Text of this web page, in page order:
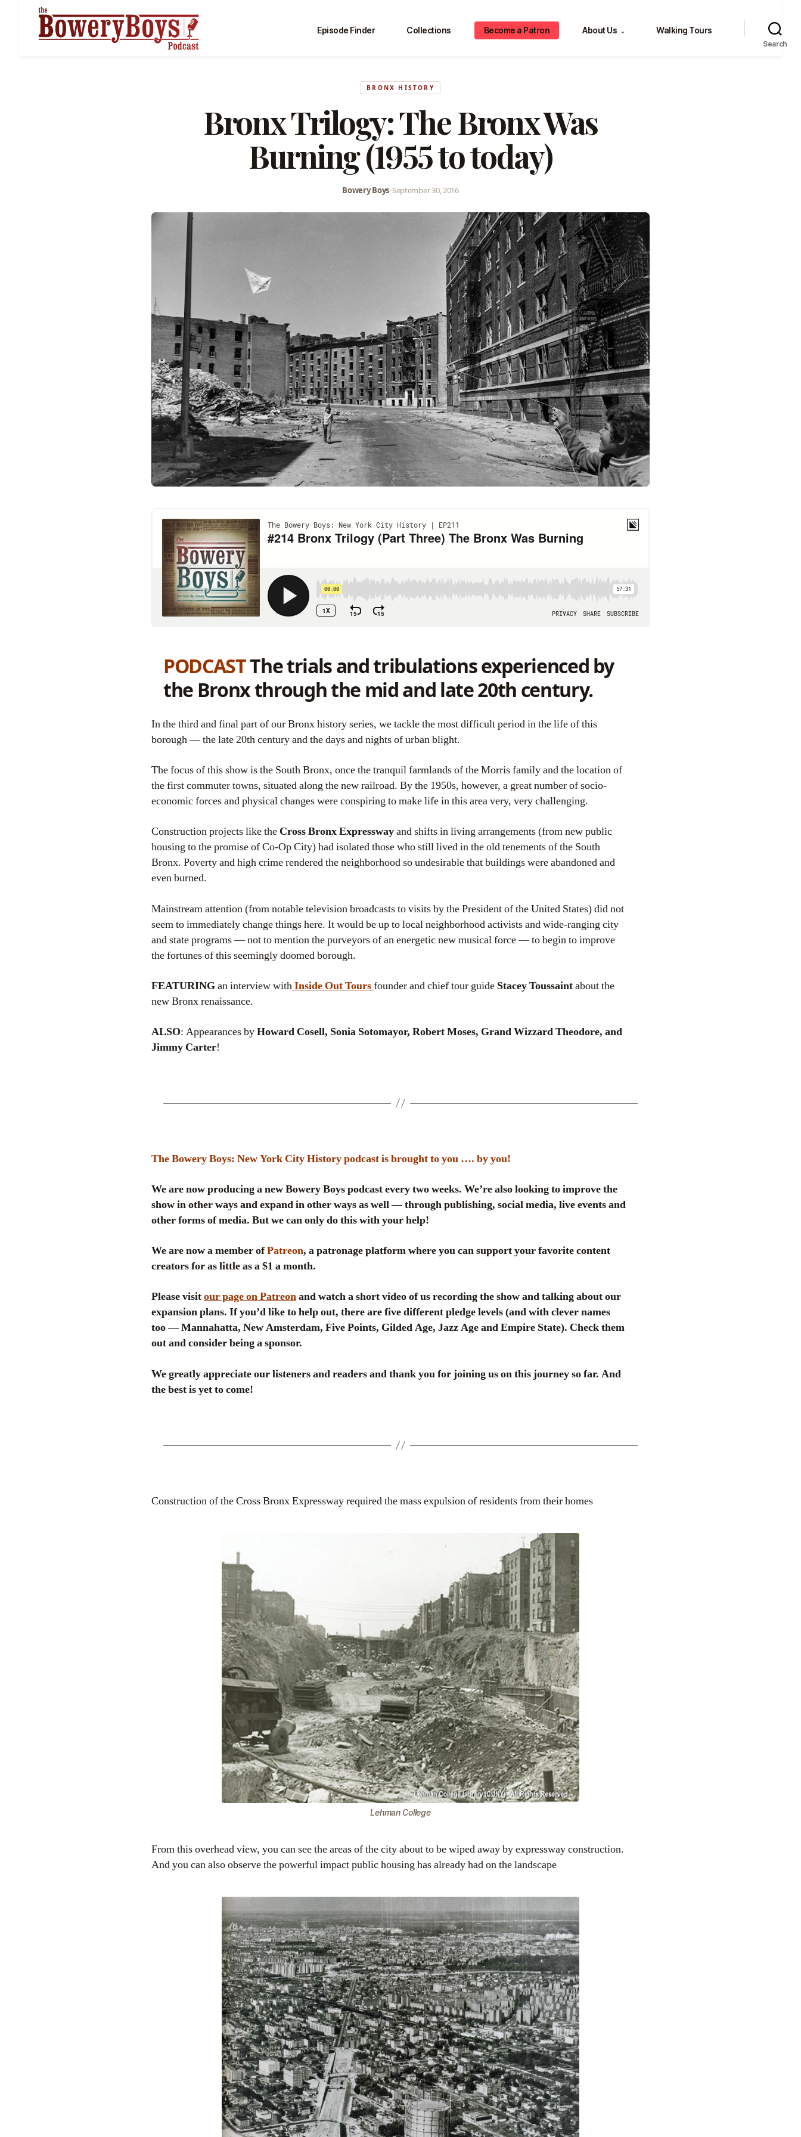
Episode Finder Collections Become a Patron About Us ⌄ Walking Tours
Search
BRONX HISTORY
Bronx Trilogy: The Bronx Was
Burning (1955 to today)
Bowery Boys•September 30, 2016
PODCASTThe trials and tribulations experienced by
the Bronx through the mid and late 20th century.
In the third and final part of our Bronx history series, we tackle the most difficult period in the life of this
borough — the late 20th century and the days and nights of urban blight.
The focus of this show is the South Bronx, once the tranquil farmlands of the Morris family and the location of
the first commuter towns, situated along the new railroad. By the 1950s, however, a great number of socio-
economic forces and physical changes were conspiring to make life in this area very, very challenging.
Construction projects like the Cross Bronx Expresswayand shifts in living arrangements (from new public
housing to the promise of Co-Op City) had isolated those who still lived in the old tenements of the South
Bronx. Poverty and high crime rendered the neighborhood so undesirable that buildings were abandoned and
even burned.
Mainstream attention (from notable television broadcasts to visits by the President of the United States) did not
seem to immediately change things here. It would be up to local neighborhood activists and wide-ranging city
and state programs — not to mention the purveyors of an energetic new musical force — to begin to improve
the fortunes of this seemingly doomed borough.
FEATURINGan interview withInside Out Toursfounder and chief tour guide Stacey Toussaintabout the
new Bronx renaissance.
ALSO: Appearances byHoward Cosell, Sonia Sotomayor, Robert Moses, Grand Wizzard Theodore, and
Jimmy Carter!
The Bowery Boys: New York City History podcast is brought to you …. by you!
We are now producing a new Bowery Boys podcast every two weeks. We’re also looking to improve the
show in other ways and expand in other ways as well — through publishing, social media, live events and
other forms of media. But we can only do this with your help!
We are now a member ofPatreon, a patronage platform where you can support your favorite content
creators for as little as a $1 a month.
Please visitour page on Patreonand watch a short video of us recording the show and talking about our
expansion plans. If you’d like to help out, there are five different pledge levels (and with clever names
too — Mannahatta, New Amsterdam, Five Points, Gilded Age, Jazz Age and Empire State). Check them
out and consider being a sponsor.
We greatly appreciate our listeners and readers and thank you for joining us on this journey so far. And
the best is yet to come!
Construction of the Cross Bronx Expressway required the mass expulsion of residents from their homes
Lehman College
From this overhead view, you can see the areas of the city about to be wiped away by expressway construction.
And you can also observe the powerful impact public housing has already had on the landscape